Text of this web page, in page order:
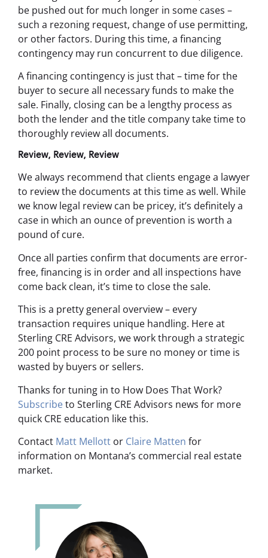
be pushed out for much longer in some cases –
such a rezoning request, change of use permitting,
or other factors. During this time, a financing
contingency may run concurrent to due diligence.
A financing contingency is just that – time for the
buyer to secure all necessary funds to make the
sale. Finally, closing can be a lengthy process as
both the lender and the title company take time to
thoroughly review all documents.
Review, Review, Review
We always recommend that clients engage a lawyer
to review the documents at this time as well. While
we know legal review can be pricey, it’s definitely a
case in which an ounce of prevention is worth a
pound of cure.
Once all parties confirm that documents are error-
free, financing is in order and all inspections have
come back clean, it’s time to close the sale.
This is a pretty general overview – every
transaction requires unique handling. Here at
Sterling CRE Advisors, we work through a strategic
200 point process to be sure no money or time is
wasted by buyers or sellers.
Thanks for tuning in to How Does That Work?
Subscribeto Sterling CRE Advisors news for more
quick CRE education like this.
Contact Matt Mellott or Claire Matten for
information on Montana’s commercial real estate
market.